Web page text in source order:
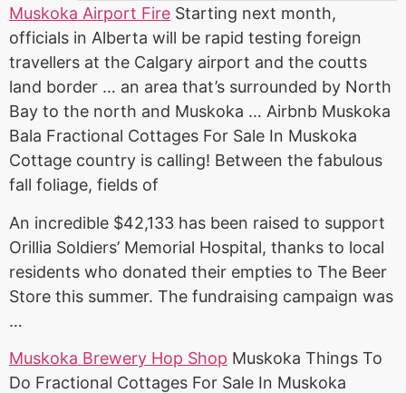
Muskoka Airport Fire Starting next month,
officials in Alberta will be rapid testing foreign
travellers at the Calgary airport and the coutts
land border … an area that’s surrounded by North
Bay to the north and Muskoka … Airbnb Muskoka
Bala Fractional Cottages For Sale In Muskoka
Cottage country is calling! Between the fabulous
fall foliage, fields of
An incredible $42,133 has been raised to support
Orillia Soldiers’ Memorial Hospital, thanks to local
residents who donated their empties to The Beer
Store this summer. The fundraising campaign was
…
Muskoka Brewery Hop Shop Muskoka Things To
Do Fractional Cottages For Sale In Muskoka